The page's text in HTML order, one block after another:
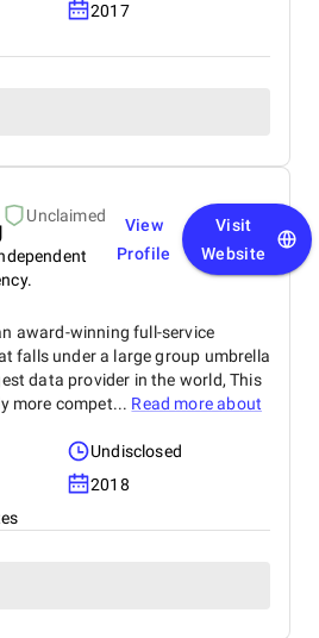
2017
Unclaimed
View
Profile
Visit
Website
award-winning full-service
falls under a large group umbrella
data provider in the world, This
more compet... Read more about
Undisclosed
2018